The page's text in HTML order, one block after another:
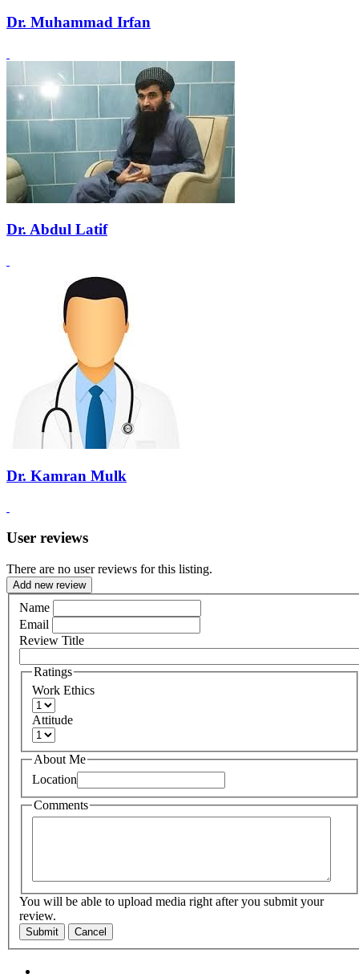
Dr. Muhammad Irfan
Dr. Abdul Latif
Dr. Kamran Mulk
User reviews
There are no user reviews for this listing.
Add new review
Name
Email
Review Title
Ratings
Work Ethics
Attitude
About Me
Location
Comments
You will be able to upload media right after you submit your
review.
Submit Cancel